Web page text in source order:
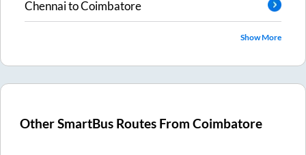
ChennaitoCoimbatore
Show More
Other SmartBus Routes FromCoimbatore